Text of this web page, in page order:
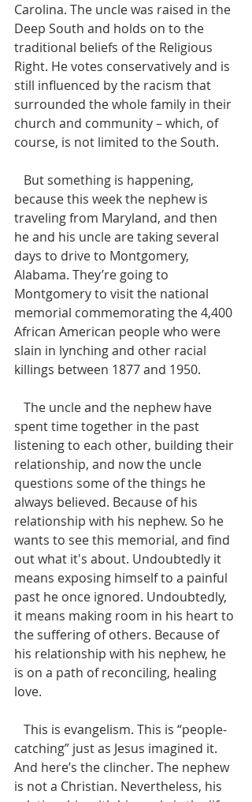
Carolina. The uncle was raised in the
Deep South and holds on to the
traditional beliefs of the Religious
Right. He votes conservatively and is
still influenced by the racism that
surrounded the whole family in their
church and community – which, of
course, is not limited to the South.
because this week the nephew is
traveling from Maryland, and then
he and his uncle are taking several
days to drive to Montgomery,
Alabama. They’re going to
Montgomery to visit the national
memorial commemorating the 4,400
African American people who were
slain in lynching and other racial
killings between 1877 and 1950.
spent time together in the past
listening to each other, building their
relationship, and now the uncle
questions some of the things he
always believed. Because of his
relationship with his nephew. So he
wants to see this memorial, and find
out what it's about. Undoubtedly it
means exposing himself to a painful
past he once ignored. Undoubtedly,
it means making room in his heart to
the suffering of others. Because of
his relationship with his nephew, he
is on a path of reconciling, healing
love.
catching” just as Jesus imagined it.
And here’s the clincher. The nephew
is not a Christian. Nevertheless, his